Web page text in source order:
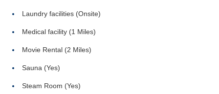
Laundry facilities (Onsite)
Medical facility (1 Miles)
Movie Rental (2 Miles)
Sauna (Yes)
Steam Room (Yes)